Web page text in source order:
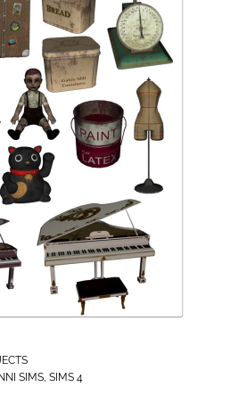
SIMS SIMS 4